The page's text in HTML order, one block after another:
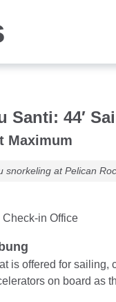
Santi: 44′
Maximum
snorkeling at Pelican
in Office
is offered for sailing,
on board as